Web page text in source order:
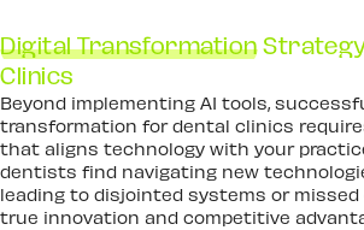
Digital Transformation
Clinics
Beyond implementing AI tools,
transformation for dental clinics
that aligns technology with your
dentists find navigating new
leading to disjointed systems or
true innovation and competitive